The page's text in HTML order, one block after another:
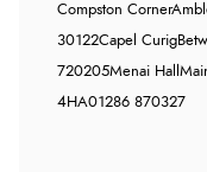
Compston Corner
30122Capel Curig
720205Menai Hall
4HA01286 870327